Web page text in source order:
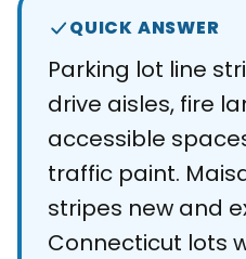
QUICK ANSWER
Parking lot line
drive aisles, fire
accessible
traffic paint.
stripes new and
Connecticut lots